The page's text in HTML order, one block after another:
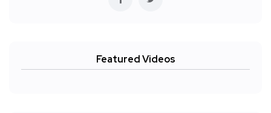
Featured Videos